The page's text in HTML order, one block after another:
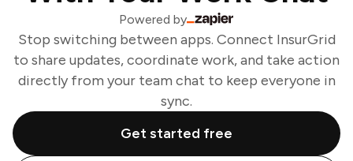
Powered by
Stop switching between apps. Connect InsurGrid
to share updates, coordinate work, and take action
directly from your team chat to keep everyone in
sync.
Get started free